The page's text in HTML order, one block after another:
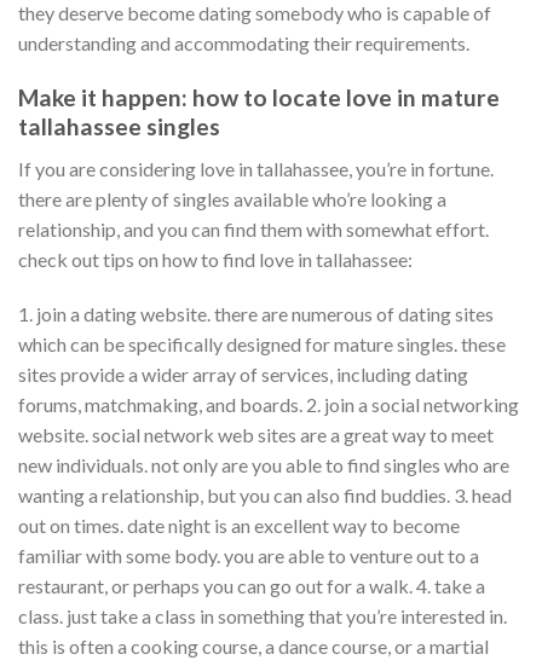
they deserve become dating somebody who is capable of
understanding and accommodating their requirements.
Make it happen: how to locate love in mature
tallahassee singles
If you are considering love in tallahassee, you’re in fortune.
there are plenty of singles available who’re looking a
relationship, and you can find them with somewhat effort.
check out tips on how to find love in tallahassee:
1. join a dating website. there are numerous of dating sites
which can be specifically designed for mature singles. these
sites provide a wider array of services, including dating
forums, matchmaking, and boards. 2. join a social networking
website. social network web sites are a great way to meet
new individuals. not only are you able to find singles who are
wanting a relationship, but you can also find buddies. 3. head
out on times. date night is an excellent way to become
familiar with some body. you are able to venture out to a
restaurant, or perhaps you can go out for a walk. 4. take a
class. just take a class in something that you’re interested in.
this is often a cooking course, a dance course, or a martial